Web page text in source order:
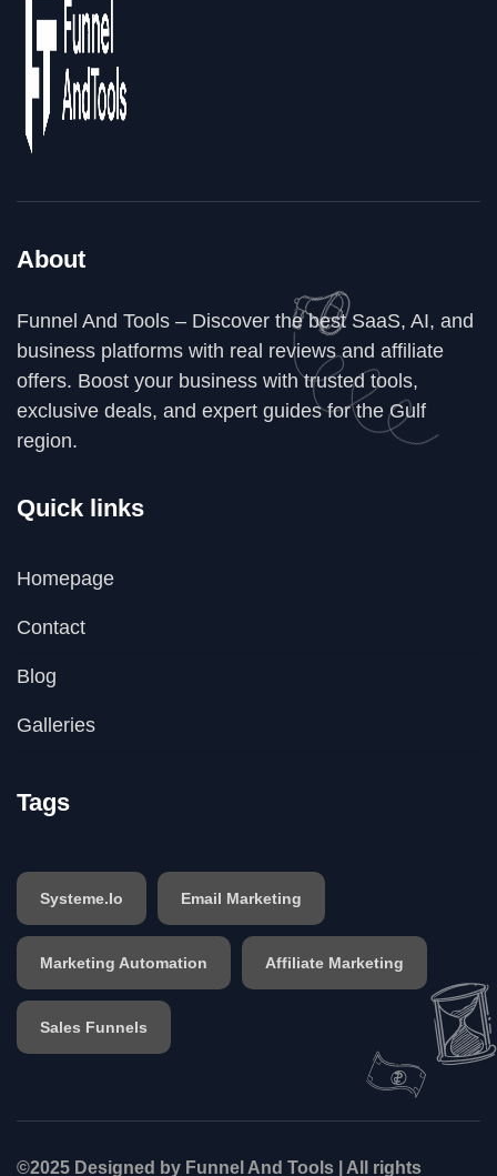
About
Funnel And Tools – Discover the best SaaS, AI, and
business platforms with real reviews and affiliate
offers. Boost your business with trusted tools,
exclusive deals, and expert guides for the Gulf
region.
Quick links
Homepage
Contact
Blog
Galleries
Tags
Systeme.io Email Marketing
Marketing Automation Affiliate Marketing
Sales Funnels
©2025 Designed by Funnel And Tools | All rights